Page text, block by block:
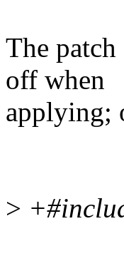
The
off when
applying;
>